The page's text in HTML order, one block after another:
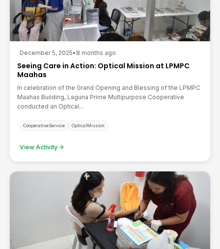
December 5, 2025• 8 months ago
Seeing Care in Action: Optical Mission at LPMPC
Maahas
In celebration of the Grand Opening and Blessing of the LPMPC
Maahas Building, Laguna Prime Multipurpose Cooperative
conducted an Optical...
CooperativeService OpticalMission
View Activity arrow_forward